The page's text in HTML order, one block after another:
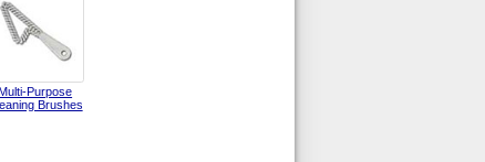
Purpose
Brushes